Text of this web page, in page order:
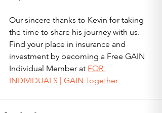
Our sincere thanks to Kevin for taking
the time to share his journey with us.
Find your place in insurance and
investment by becoming a Free GAIN
Individual Member at FOR
INDIVIDUALS | GAIN Together